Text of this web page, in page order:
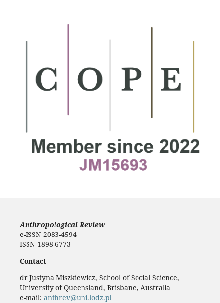
Anthropological Review
e-ISSN 2083-4594
ISSN 1898-6773
Contact
dr Justyna Miszkiewicz, School of Social Science,
University of Queensland, Brisbane, Australia
e-mail: anthrev@uni.lodz.pl